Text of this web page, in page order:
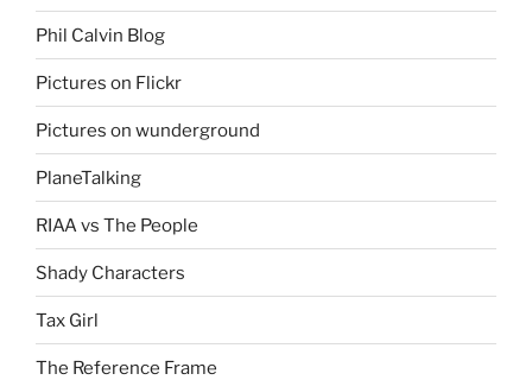
Phil Calvin Blog
Pictures on Flickr
Pictures on wunderground
PlaneTalking
RIAA vs The People
Shady Characters
Tax Girl
The Reference Frame